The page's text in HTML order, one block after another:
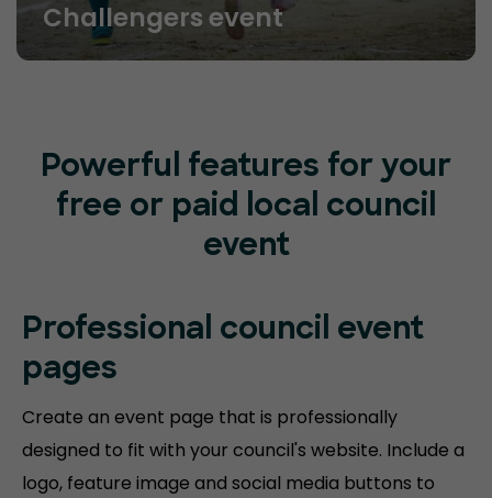
Challengers event
Powerful features for your
free or paid local council
event
Professional council event
pages
Create an event page that is professionally
designed to fit with your council's website. Include a
logo, feature image and social media buttons to